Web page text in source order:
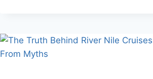
ULTIMATE
TRAVEL